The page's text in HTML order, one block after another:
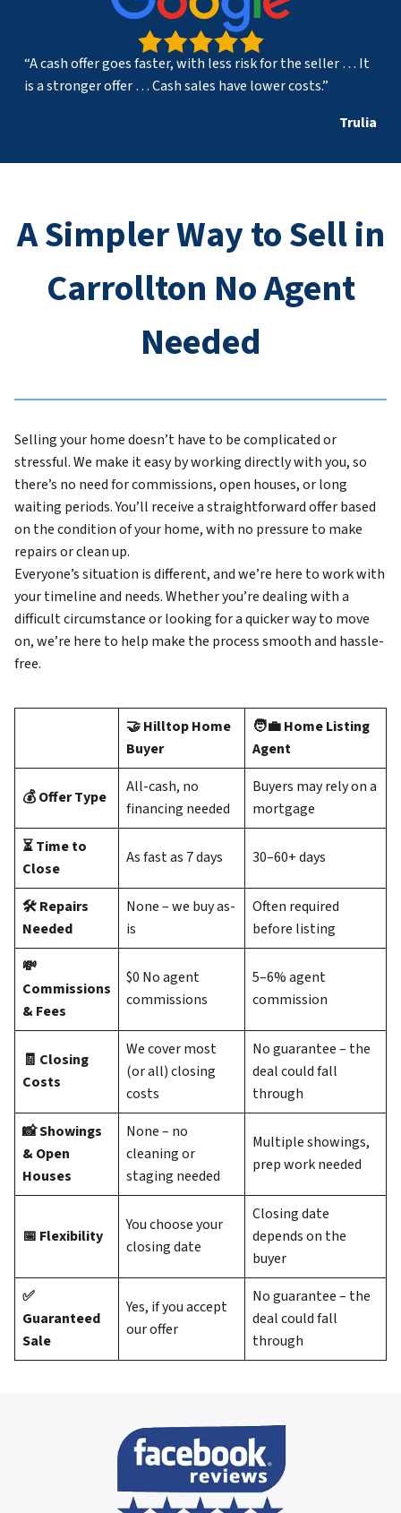
“A cash offer goes faster, with less risk for the seller … It
is a stronger offer … Cash sales have lower costs.”
Trulia
A Simpler Way to Sell in
Carrollton No Agent
Needed
Selling your home doesn’t have to be complicated or
stressful. We make it easy by working directly with you, so
there’s no need for commissions, open houses, or long
waiting periods. You’ll receive a straightforward offer based
on the condition of your home, with no pressure to make
repairs or clean up.
Everyone’s situation is different, and we’re here to work with
your timeline and needs. Whether you’re dealing with a
difficult circumstance or looking for a quicker way to move
on, we’re here to help make the process smooth and hassle-
free.
🤝 Hilltop Home
Buyer
🧑‍💼 Home Listing
Agent
💰 Offer Type
All-cash, no
financing needed
Buyers may rely on a
mortgage
⏳ Time to
Close
As fast as 7 days 30–60+ days
🛠️ Repairs
Needed
None – we buy as-
is
Often required
before listing
💸
Commissions
& Fees
$0 No agent
commissions
5–6% agent
commission
🧾 Closing
Costs
We cover most
(or all) closing
costs
No guarantee – the
deal could fall
through
📸 Showings
& Open
Houses
None – no
cleaning or
staging needed
Multiple showings,
prep work needed
📅 Flexibility
You choose your
closing date
Closing date
depends on the
buyer
✅
Guaranteed
Sale
Yes, if you accept
our offer
No guarantee – the
deal could fall
through